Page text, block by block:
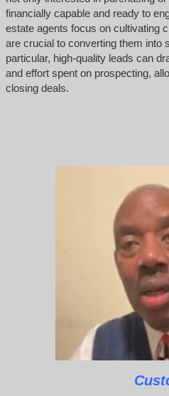
financially capable and ready to
estate agents focus on cultivating
are crucial to converting them into
particular, high-quality leads can
and effort spent on prospecting,
closing deals.